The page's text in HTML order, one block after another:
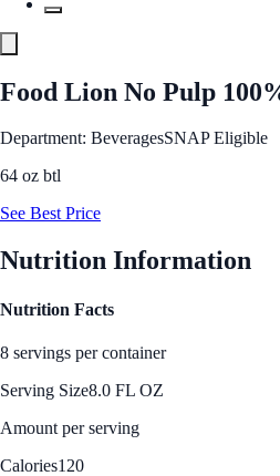
Food Lion No Pulp
Department: BeveragesSNAP Eligible
64 oz btl
See Best Price
Nutrition Information
Nutrition Facts
8 servings per container
Serving Size8.0 FL OZ
Amount per serving
Calories120